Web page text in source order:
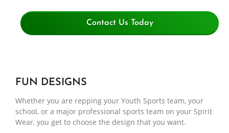
Contact Us Today
FUN DESIGNS
Whether you are repping your Youth Sports team, your
school, or a major professional sports team on your Spirit
Wear, you get to choose the design that you want.